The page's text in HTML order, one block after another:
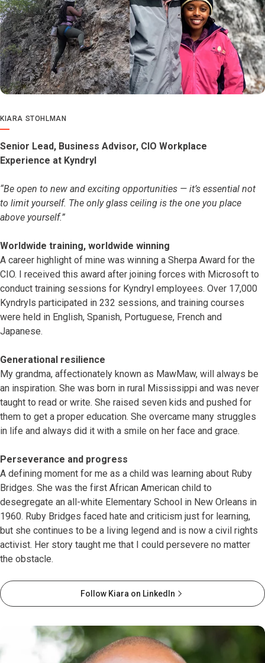
KIARA STOHLMAN
Senior Lead, Business Advisor, CIO Workplace
Experience at Kyndryl
“Be open to new and exciting opportunities — it’s essential not
to limit yourself. The only glass ceiling is the one you place
above yourself.”
Worldwide training, worldwide winning
A career highlight of mine was winning a Sherpa Award for the
CIO. I received this award after joining forces with Microsoft to
conduct training sessions for Kyndryl employees. Over 17,000
Kyndryls participated in 232 sessions, and training courses
were held in English, Spanish, Portuguese, French and
Japanese.
Generational resilience
My grandma, affectionately known as MawMaw, will always be
an inspiration. She was born in rural Mississippi and was never
taught to read or write. She raised seven kids and pushed for
them to get a proper education. She overcame many struggles
in life and always did it with a smile on her face and grace.
Perseverance and progress
A defining moment for me as a child was learning about Ruby
Bridges. She was the first African American child to
desegregate an all-white Elementary School in New Orleans in
1960. Ruby Bridges faced hate and criticism just for learning,
but she continues to be a living legend and is now a civil rights
activist. Her story taught me that I could persevere no matter
the obstacle.
Follow Kiara on LinkedIn